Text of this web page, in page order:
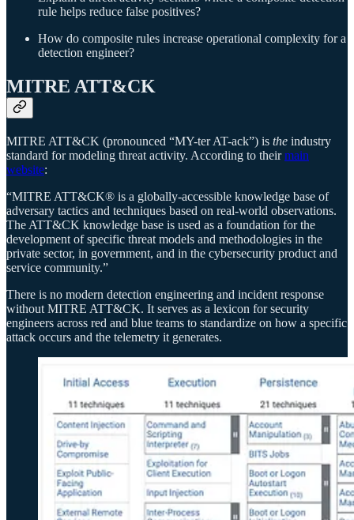
rule helps reduce false positives?
How do composite rules increase operational complexity for a
detection engineer?
MITRE ATT&CK
MITRE ATT&CK (pronounced “MY-ter AT-ack”) is the industry
standard for modeling threat activity. According to theirmain
website:
“MITRE ATT&CK® is a globally-accessible knowledge base of
adversary tactics and techniques based on real-world observations.
The ATT&CK knowledge base is used as a foundation for the
development of specific threat models and methodologies in the
private sector, in government, and in the cybersecurity product and
service community.”
There is no modern detection engineering and incident response
without MITRE ATT&CK. It serves as a lexicon for security
engineers across red and blue teams to standardize on how a specific
attack occurs and the telemetry it generates.